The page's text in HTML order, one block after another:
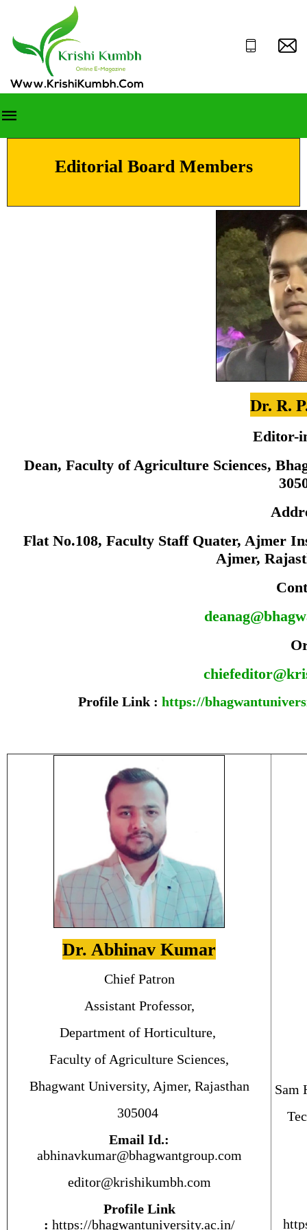
Editorial Board Members
Dr. R.
Editor-
Dean, Faculty of Agriculture Sciences,
Flat No.108, Faculty Staff Quater, Ajmer
Ajmer,
Profile Link : https://
Dr. Abhinav Kumar
Chief Patron
Assistant Professor,
Department of Horticulture,
Faculty of Agriculture Sciences,
Bhagwant University, Ajmer, Rajasthan
305004
Email Id.:
abhinavkumar@bhagwantgroup.com
editor@krishikumbh.com
Profile Link
: https://bhagwantuniversity.ac.in/
Sam